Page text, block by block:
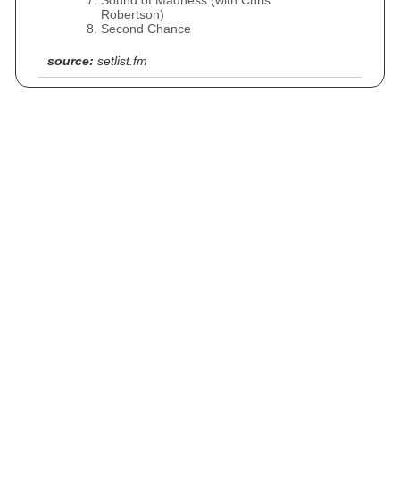
Robertson)
Second Chance
source: setlist.fm